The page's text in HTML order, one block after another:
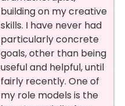
building on my creative
skills. I have never had
particularly concrete
goals, other than being
useful and helpful, until
fairly recently. One of
my role models is the